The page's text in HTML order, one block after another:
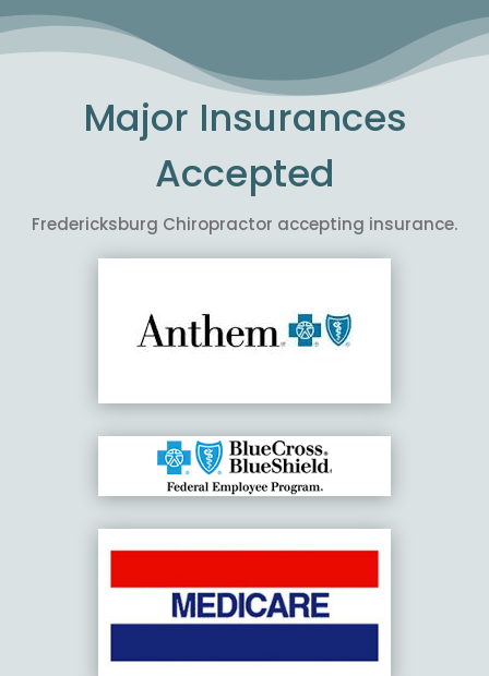
Major Insurances
Accepted
Fredericksburg Chiropractor accepting insurance.